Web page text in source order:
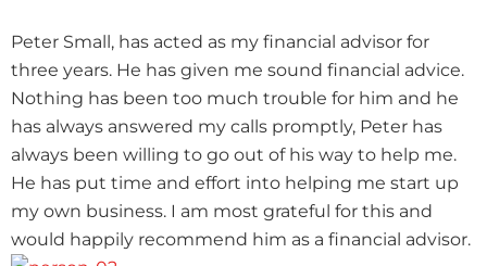
Peter Small, has acted as my financial advisor for
three years. He has given me sound financial advice.
Nothing has been too much trouble for him and he
has always answered my calls promptly, Peter has
always been willing to go out of his way to help me.
He has put time and effort into helping me start up
my own business. I am most grateful for this and
would happily recommend him as a financial advisor.